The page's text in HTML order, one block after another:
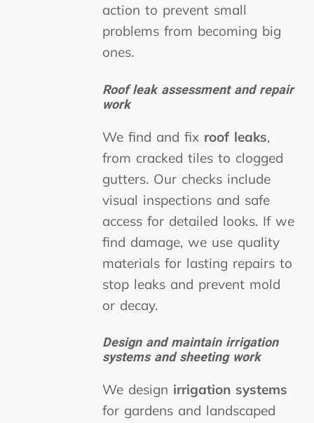
action to prevent small
problems from becoming big
ones.
Roof leak assessment and repair
work
We find and fix roof leaks,
from cracked tiles to clogged
gutters. Our checks include
visual inspections and safe
access for detailed looks. If we
find damage, we use quality
materials for lasting repairs to
stop leaks and prevent mold
or decay.
Design and maintain irrigation
systems and sheeting work
We design irrigation systems
for gardens and landscaped